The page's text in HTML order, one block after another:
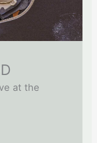
at the